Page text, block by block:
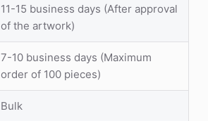
11-15 business days (After approval
of the artwork)
7-10 business days (Maximum
order of 100 pieces)
Bulk